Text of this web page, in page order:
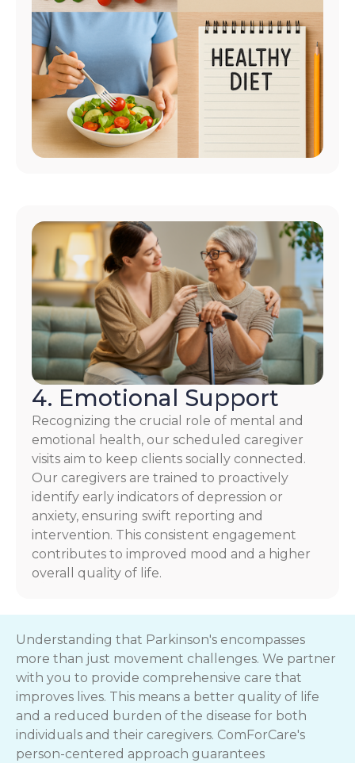
4. Emotional Support
Recognizing the crucial role of mental and
emotional health, our scheduled caregiver
visits aim to keep clients socially connected.
Our caregivers are trained to proactively
identify early indicators of depression or
anxiety, ensuring swift reporting and
intervention. This consistent engagement
contributes to improved mood and a higher
overall quality of life.
Understanding that Parkinson's encompasses
more than just movement challenges. We partner
with you to provide comprehensive care that
improves lives. This means a better quality of life
and a reduced burden of the disease for both
individuals and their caregivers. ComForCare's
person-centered approach guarantees